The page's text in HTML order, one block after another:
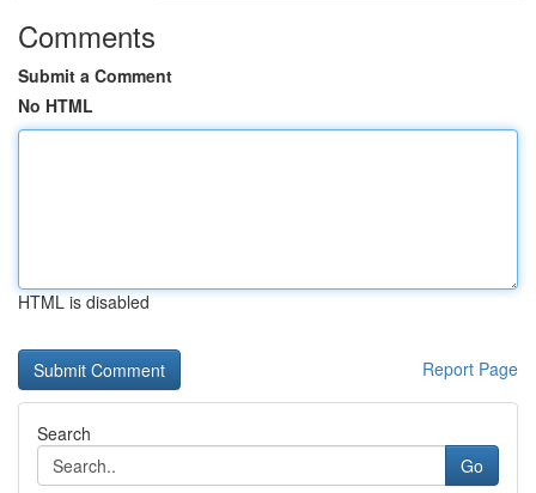
Comments
Submit a Comment
No HTML
HTML is disabled
Report Page
Search
Go